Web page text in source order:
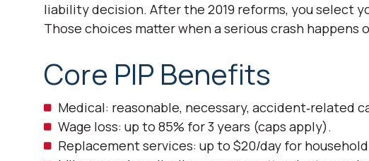
liability decision. After the 2019 reforms, you select
Those choices matter when a serious crash happens
Core PIP Benefits
Medical: reasonable, necessary, accident‑related
Wage loss: up to 85% for 3 years (caps apply).
Replacement services: up to $20/day for